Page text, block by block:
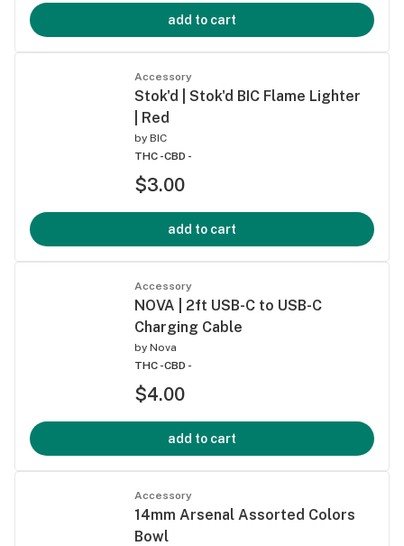
add to cart
Accessory
Stok'd | Stok'd BIC Flame Lighter
| Red
by BIC
THC -CBD -
$3.00
add to cart
Accessory
NOVA | 2ft USB-C to USB-C
Charging Cable
by Nova
THC -CBD -
$4.00
add to cart
Accessory
14mm Arsenal Assorted Colors
Bowl